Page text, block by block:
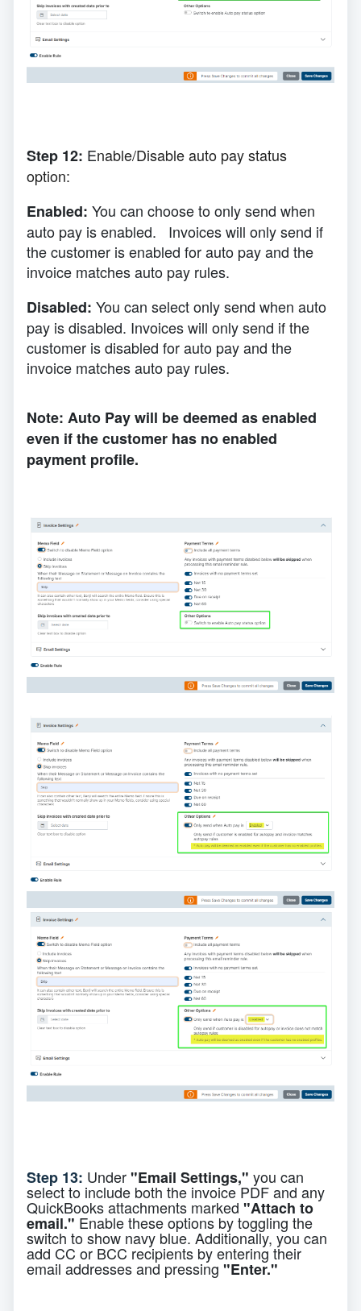
Step 12: Enable/Disable auto pay status
option:
Enabled: You can choose to only send when
auto pay is enabled. Invoices will only send if
the customer is enabled for auto pay and the
invoice matches auto pay rules.
Disabled: You can select only send when auto
pay is disabled. Invoices will only send if the
customer is disabled for auto pay and the
invoice matches auto pay rules.
Note: Auto Pay will be deemed as enabled
even if the customer has no enabled
payment profile.
Step 13: Under"Email Settings," you can
select to include both the invoice PDF and any
QuickBooks attachments marked "Attach to
email." Enable these options by toggling the
switch to show navy blue. Additionally, you can
add CC or BCC recipients by entering their
email addresses and pressing "Enter."